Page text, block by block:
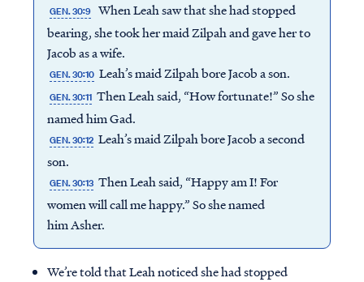
GEN. 30:9 When Leah saw that she had stopped
bearing, she took her maid Zilpah and gave her to
Jacob as a wife.
GEN. 30:10 Leah’s maid Zilpah bore Jacob a son.
GEN. 30:11 Then Leah said, “How fortunate!” So she
named him Gad.
GEN. 30:12 Leah’s maid Zilpah bore Jacob a second
son.
GEN. 30:13 Then Leah said, “Happy am I! For
women will call me happy.” So she named
him Asher.
We’re told that Leah noticed she had stopped